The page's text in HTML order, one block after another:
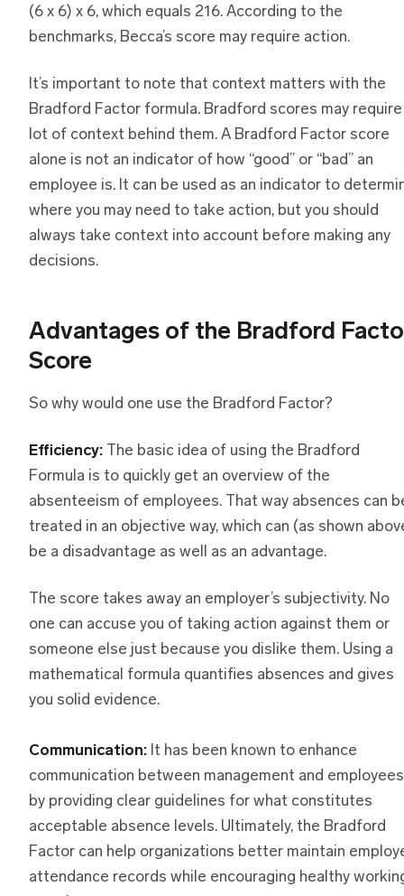
(6 x 6) x 6, which equals 216. According to the
benchmarks, Becca’s score may require action.
It’s important to note that context matters with the
Bradford Factor formula. Bradford scores may require
lot of context behind them. A Bradford Factor score
alone is not an indicator of how “good” or “bad” an
employee is. It can be used as an indicator to
where you may need to take action, but you should
always take context into account before making any
decisions.
Advantages of the Bradford
Score
So why would one use the Bradford Factor?
Efficiency: The basic idea of using the Bradford
Formula is to quickly get an overview of the
absenteeism of employees. That way absences can
treated in an objective way, which can (as shown
be a disadvantage as well as an advantage.
The score takes away an employer’s subjectivity. No
one can accuse you of taking action against them or
someone else just because you dislike them. Using a
mathematical formula quantifies absences and gives
you solid evidence.
Communication: It has been known to enhance
communication between management and employees
by providing clear guidelines for what constitutes
acceptable absence levels. Ultimately, the Bradford
Factor can help organizations better maintain
attendance records while encouraging healthy